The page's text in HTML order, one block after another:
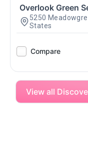
Overlook Green
5250
States
Compare
View all